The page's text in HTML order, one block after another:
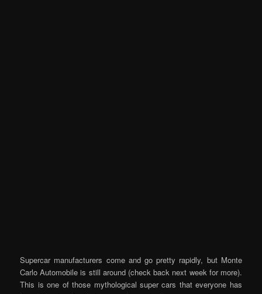
Supercar manufacturers come and go pretty rapidly, but Monte
Carlo Automobile is still around (check back next week for more).
This is one of those mythological super cars that everyone has